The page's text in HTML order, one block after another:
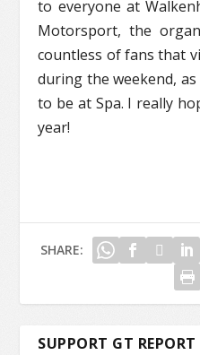
to everyone at
Motorsport, the
countless of fans that
during the weekend,
to be at Spa. I really
year!
SHARE:
SUPPORT GT REPORT